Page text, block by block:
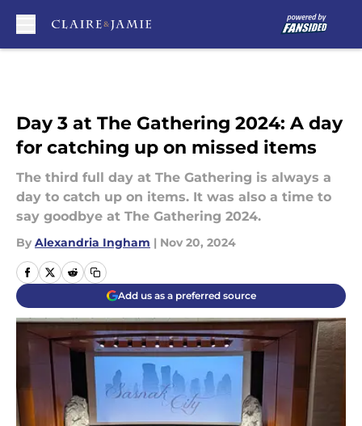
Day 3 at The Gathering 2024: A day
for catching up on missed items
The third full day at The Gathering is always a
day to catch up on items. It was also a time to
say goodbye at The Gathering 2024.
By Alexandria Ingham | Nov 20, 2024
Add us as a preferred source